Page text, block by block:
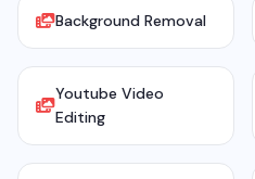
Background Removal
Youtube Video
Editing